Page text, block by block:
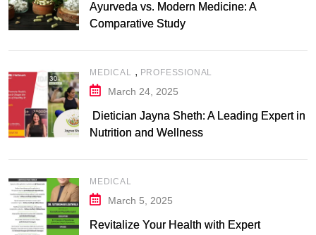
Ayurveda vs. Modern Medicine: A
Comparative Study
MEDICAL , PROFESSIONAL
March 24, 2025
Dietician Jayna Sheth: A Leading Expert in
Nutrition and Wellness
MEDICAL
March 5, 2025
Revitalize Your Health with Expert